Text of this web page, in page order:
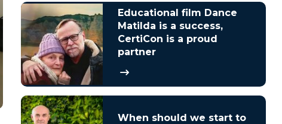
Educational film Dance
Matilda is a success,
CertiCon is a proud
partner
When should we start to